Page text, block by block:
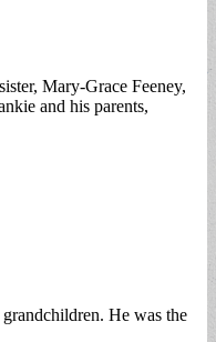
Mary-Grace Feeney,
and his parents,
He was the